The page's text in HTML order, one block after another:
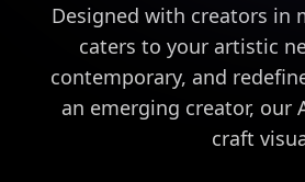
Designed with creators in
caters to your artistic
contemporary, and
an emerging creator, our
craft